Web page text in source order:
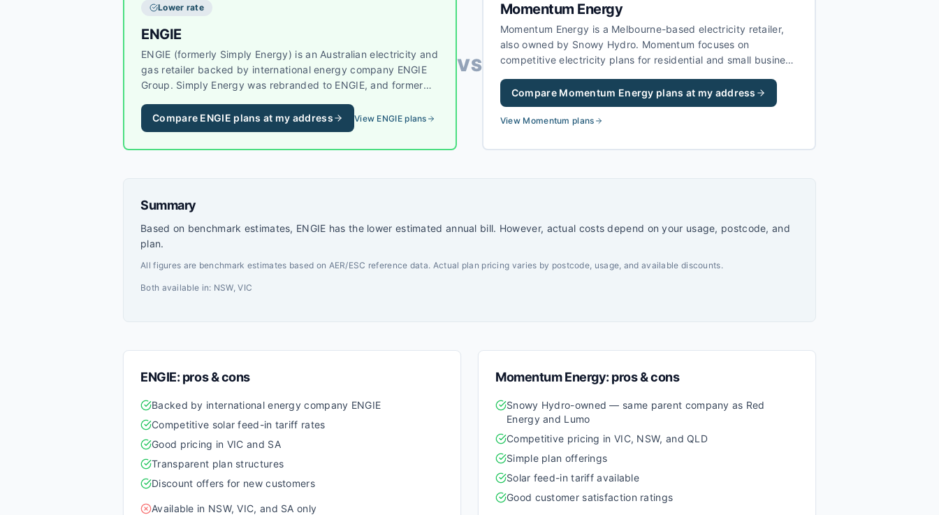
Lower rate
ENGIE
ENGIE (formerly Simply Energy) is an Australian electricity and
gas retailer backed by international energy company ENGIE
Group. Simply Energy was rebranded to ENGIE, and former
brand. ENGIE operates across VIC, SA, and NSW, offering a
focused range of residential plans with a strong emphasis on
competitive pricing.
Compare ENGIE plans at my address View ENGIEplans
VS
Momentum Energy
Momentum Energy is a Melbourne-based electricity retailer,
also owned by Snowy Hydro. Momentum focuses on
competitive electricity plans for residential and small business
Compare Momentum Energy plans at my address
View Momentum plans
Summary
Based on benchmark estimates, ENGIE has the lower estimated annual bill. However, actual costs depend on your usage, postcode, and
plan.
All figures are benchmark estimates based on AER/ESC reference data. Actual plan pricing varies by postcode, usage, and available discounts.
Both available in: NSW, VIC
ENGIE: pros & cons
Backed by international energy company ENGIE
Competitive solar feed-in tariff rates
Good pricing in VIC and SA
Transparent plan structures
Discount offers for new customers
Available in NSW, VIC, and SA only
Momentum Energy: pros & cons
Snowy Hydro-owned — same parent company as Red
Energy and Lumo
Competitive pricing in VIC, NSW, and QLD
Simple plan offerings
Solar feed-in tariff available
Good customer satisfaction ratings